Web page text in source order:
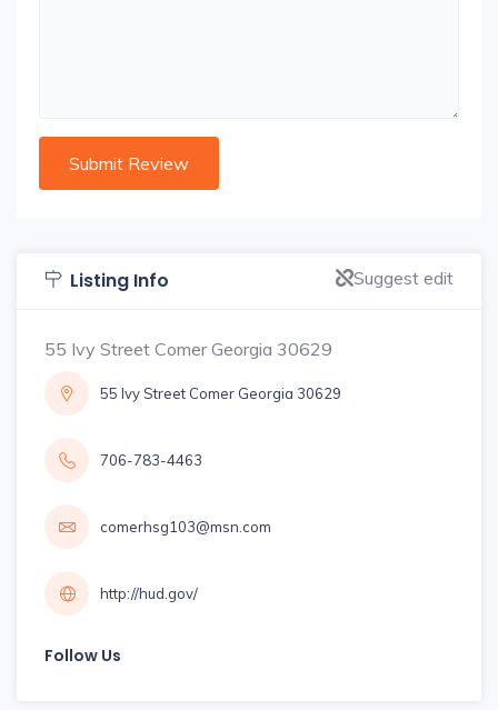
Listing Info Suggest edit
55 Ivy Street Comer Georgia 30629
55 Ivy Street Comer Georgia 30629
706-783-4463
comerhsg103@msn.com
http://hud.gov/
Follow Us